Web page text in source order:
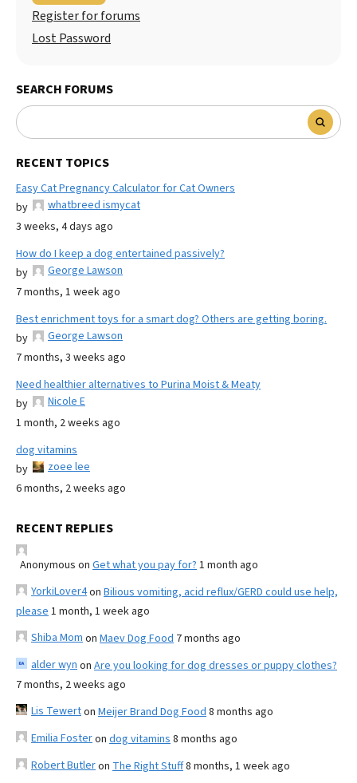
Register for forums
Lost Password
SEARCH FORUMS
RECENT TOPICS
Easy Cat Pregnancy Calculator for Cat Owners
by
whatbreed ismycat
3 weeks, 4 days ago
How do I keep a dog entertained passively?
by
George Lawson
7 months, 1 week ago
Best enrichment toys for a smart dog? Others are getting boring.
by
George Lawson
7 months, 3 weeks ago
Need healthier alternatives to Purina Moist & Meaty
by
Nicole E
1 month, 2 weeks ago
dog vitamins
by
zoee lee
6 months, 2 weeks ago
RECENT REPLIES
Anonymous on Get what you pay for? 1 month ago
YorkiLover4on Bilious vomiting, acid reflux/GERD could use help,
please 1 month, 1 week ago
Shiba Mom on Maev Dog Food 7 months ago
alder wyn on Are you looking for dog dresses or puppy clothes?
7 months, 2 weeks ago
Lis Tewerton Meijer Brand Dog Food 8 months ago
Emilia Fosteron dog vitamins 8 months ago
Robert Butleron The Right Stuff8 months, 1 week ago